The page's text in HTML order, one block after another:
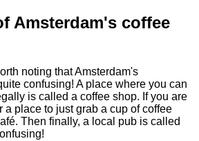
Amsterdam's coffee
noting that Amsterdam's
confusing! A place where you can
is called a coffee shop. If you are
place to just grab a cup of coffee
Then finally, a local pub is called